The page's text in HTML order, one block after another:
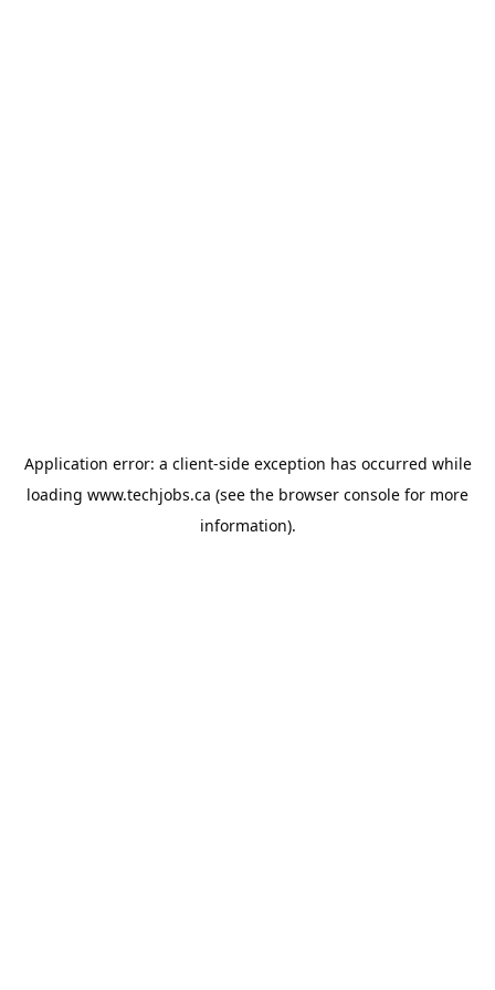
Application error: a client-side exception has occurred while
loading www.techjobs.ca (see the browser console for more
information).